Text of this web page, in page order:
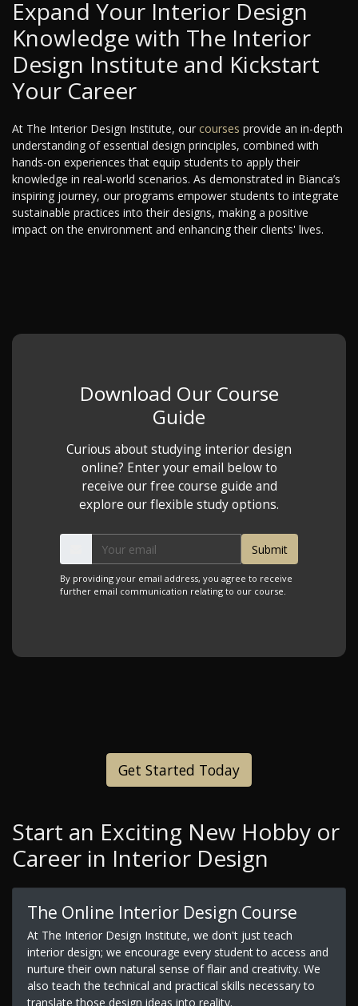
Expand Your Interior Design
Knowledge with The Interior
Design Institute and Kickstart
Your Career
At The Interior Design Institute, our courses provide an in-depth
understanding of essential design principles, combined with
hands-on experiences that equip students to apply their
knowledge in real-world scenarios. As demonstrated in Bianca’s
inspiring journey, our programs empower students to integrate
sustainable practices into their designs, making a positive
impact on the environment and enhancing their clients' lives.
Download Our Course
Guide
Curious about studying interior design
online? Enter your email below to
receive our free course guide and
explore our flexible study options.
By providing your email address, you agree to receive
further email communication relating to our course.
Get Started Today
Start an Exciting New Hobby or
Career in Interior Design
The Online Interior Design Course
At The Interior Design Institute, we don't just teach
interior design; we encourage every student to access and
nurture their own natural sense of flair and creativity. We
also teach the technical and practical skills necessary to
translate those design ideas into reality.